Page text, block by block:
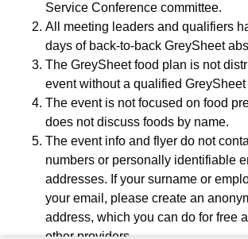
Service Conference committee.
All meeting leaders and qualifiers
days of back-to-back GreySheet
The GreySheet food plan is not
event without a qualified GreySheet
The event is not focused on food
does not discuss foods by name.
The event info and flyer do not
numbers or personally identifiable
addresses. If your surname or
your email, please create an
address, which you can do for free
other providers.